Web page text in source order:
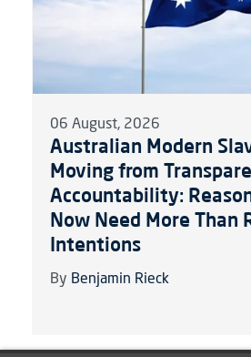
06 August, 2026
Australian Modern
Moving from
Accountability:
Now Need More Than
Intentions
By Benjamin Rieck